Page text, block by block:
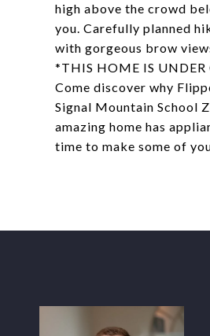
high above the crowd
you. Carefully planned
with gorgeous brow
*THIS HOME IS
Come discover why
Signal Mountain School
amazing home has
time to make some of